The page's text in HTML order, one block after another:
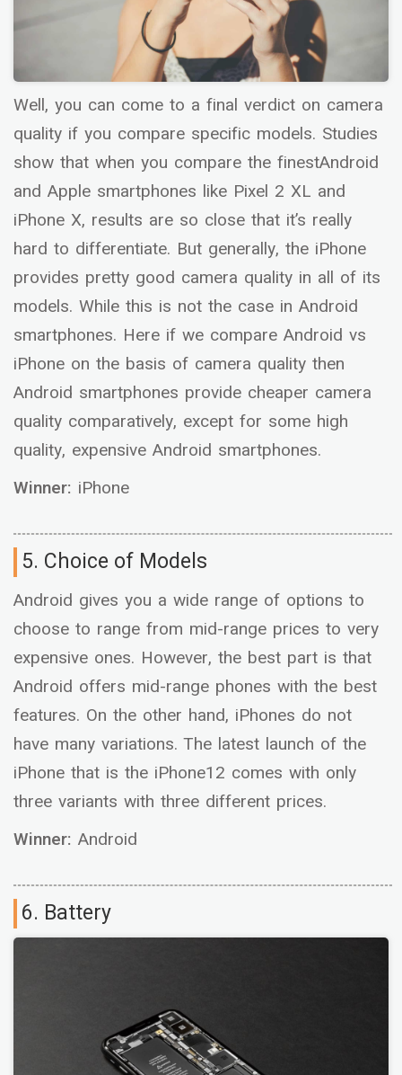
Well, you can come to a final verdict on camera
quality if you compare specific models. Studies
show that when you compare the finestAndroid
and Apple smartphones like Pixel 2 XL and
iPhone X, results are so close that it’s really
hard to differentiate. But generally, the iPhone
provides pretty good camera quality in all of its
models. While this is not the case in Android
smartphones. Here if we compare Android vs
iPhone on the basis of camera quality then
Android smartphones provide cheaper camera
quality comparatively, except for some high
quality, expensive Android smartphones.
Winner: iPhone
5. Choice of Models
Android gives you a wide range of options to
choose to range from mid-range prices to very
expensive ones. However, the best part is that
Android offers mid-range phones with the best
features. On the other hand, iPhones do not
have many variations. The latest launch of the
iPhone that is the iPhone12 comes with only
three variants with three different prices.
Winner: Android
6. Battery